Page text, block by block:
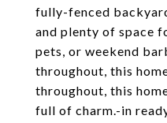
fully-fenced
and plenty of space
pets, or weekend
throughout, this
throughout, this
full of charm.-in